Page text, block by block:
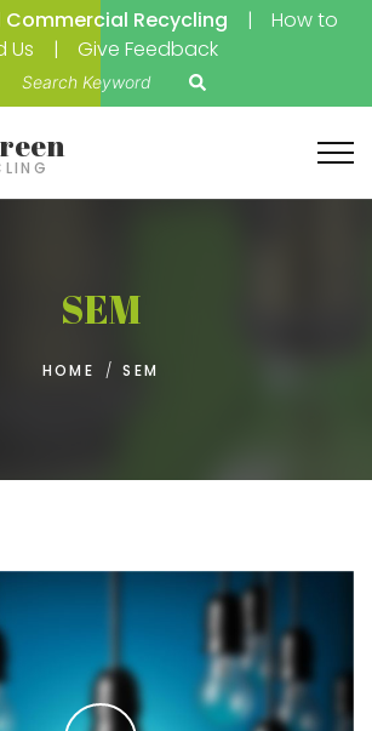
Recycling
How to
Us
Give Feedback
e
c
SEM
HOME / SEM